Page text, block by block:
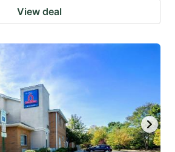
View deal